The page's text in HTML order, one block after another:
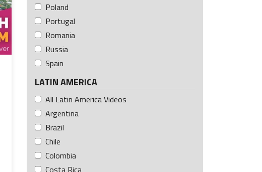
Poland
Portugal
Romania
Russia
Spain
LATIN AMERICA
All Latin America Videos
Argentina
Brazil
Chile
Colombia